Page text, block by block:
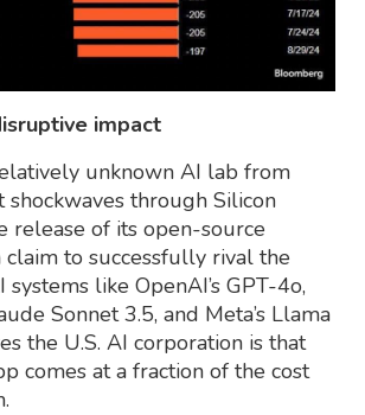
impact
unknown AI lab from
shockwaves through Silicon
release of its open-source
claim to successfully rival the
systems like OpenAI’s GPT-4o,
Sonnet 3.5, and Meta’s Llama
the U.S. AI corporation is that
comes at a fraction of the cost